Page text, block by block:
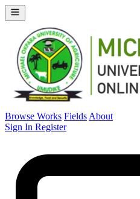
Browse Works Fields About
Sign In Register